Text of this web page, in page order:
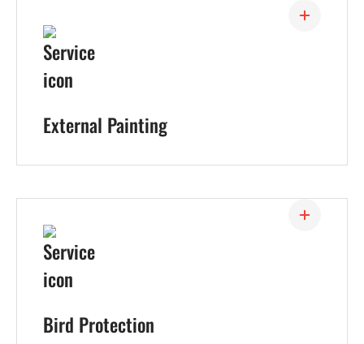
External Painting
Bird Protection